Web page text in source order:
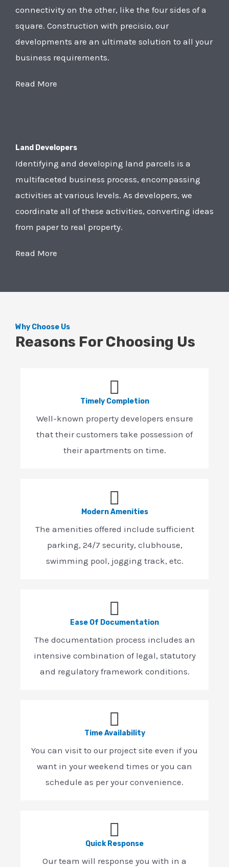
connectivity on the other, like the four sides of a
square. Construction with precisio, our
developments are an ultimate solution to all your
business requirements.
Read More
Land Developers
Identifying and developing land parcels is a
multifaceted business process, encompassing
activities at various levels. As developers, we
coordinate all of these activities, converting ideas
from paper to real property.
Read More
Why Choose Us
Reasons For Choosing Us
Timely Completion
Well-known property developers ensure
that their customers take possession of
their apartments on time.
Modern Amenities
The amenities offered include sufficient
parking, 24/7 security, clubhouse,
swimming pool, jogging track, etc.
Ease Of Documentation
The documentation process includes an
intensive combination of legal, statutory
and regulatory framework conditions.
Time Availability
You can visit to our project site even if you
want in your weekend times or you can
schedule as per your convenience.
Quick Response
Our team will response you with in a